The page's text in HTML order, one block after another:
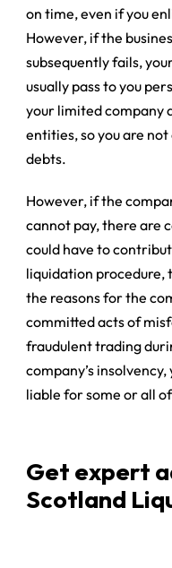
on time, even if you
However, if the
subsequently fails,
usually pass to you
your limited company
entities, so you are
debts.
However, if the
cannot pay, there are
could have to
liquidation
the reasons for the
committed acts of
fraudulent trading
company’s
liable for some or all
Get expert
Scotland